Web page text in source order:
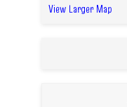
View Larger Map